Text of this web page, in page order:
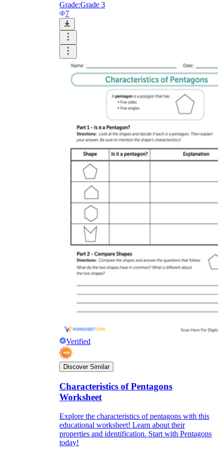
Grade:Grade 3
7
Verified
Discover Similar
Characteristics of Pentagons
Worksheet
Explore the characteristics of pentagons with this
educational worksheet! Learn about their
properties and identification. Start with Pentagons
today!